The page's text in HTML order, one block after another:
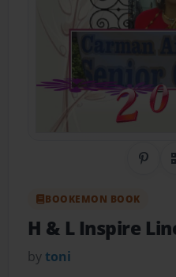
BOOKEMON BOOK
H & L Inspire
by toni